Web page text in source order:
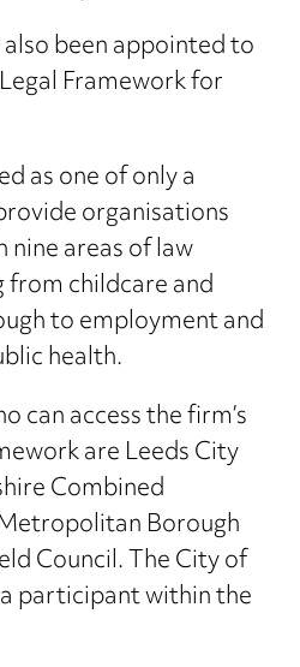
been appointed to
Framework for
as one of only a
organisations
areas of law
childcare and
to employment and
health.
can access the firm’s
are Leeds City
Combined
Borough
Council. The City of
participant within the